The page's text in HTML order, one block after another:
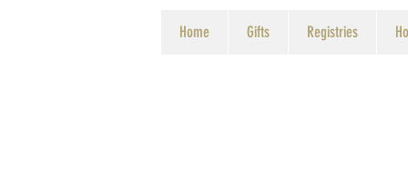
Home Gifts Registries